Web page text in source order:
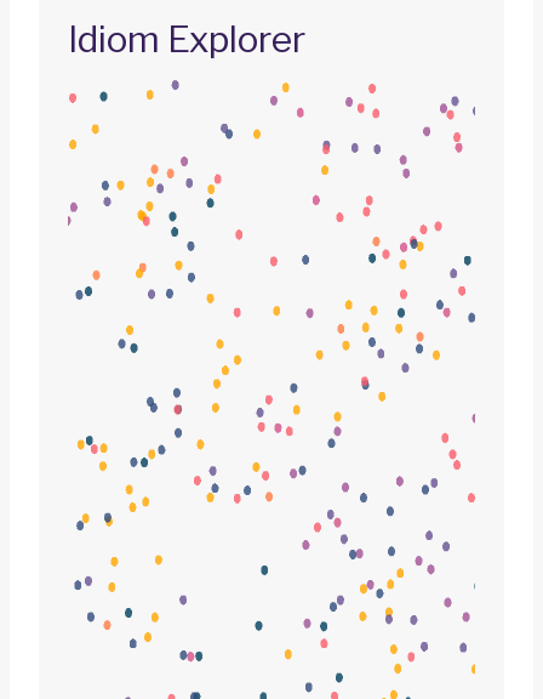
Idiom Explorer